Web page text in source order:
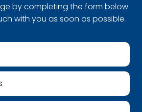
by completing the form below.
with you as soon as possible.